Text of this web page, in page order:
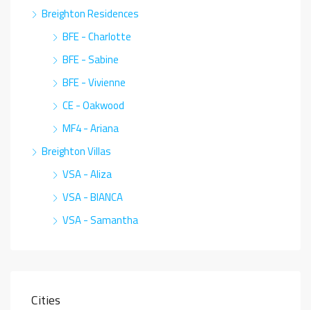
Breighton Residences
BFE - Charlotte
BFE - Sabine
BFE - Vivienne
CE - Oakwood
MF4 - Ariana
Breighton Villas
VSA - Aliza
VSA - BIANCA
VSA - Samantha
Cities